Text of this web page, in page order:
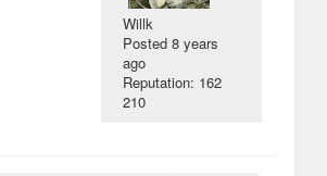
Willk
Posted8 years
ago
Reputation: 162
210